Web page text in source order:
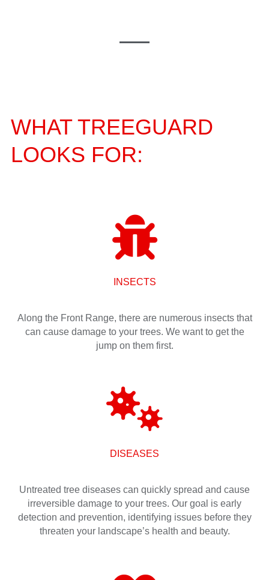
WHAT TREEGUARD
LOOKS FOR:
INSECTS
Along the Front Range, there are numerous insects that
can cause damage to your trees. We want to get the
jump on them first.
DISEASES
Untreated tree diseases can quickly spread and cause
irreversible damage to your trees. Our goal is early
detection and prevention, identifying issues before they
threaten your landscape’s health and beauty.